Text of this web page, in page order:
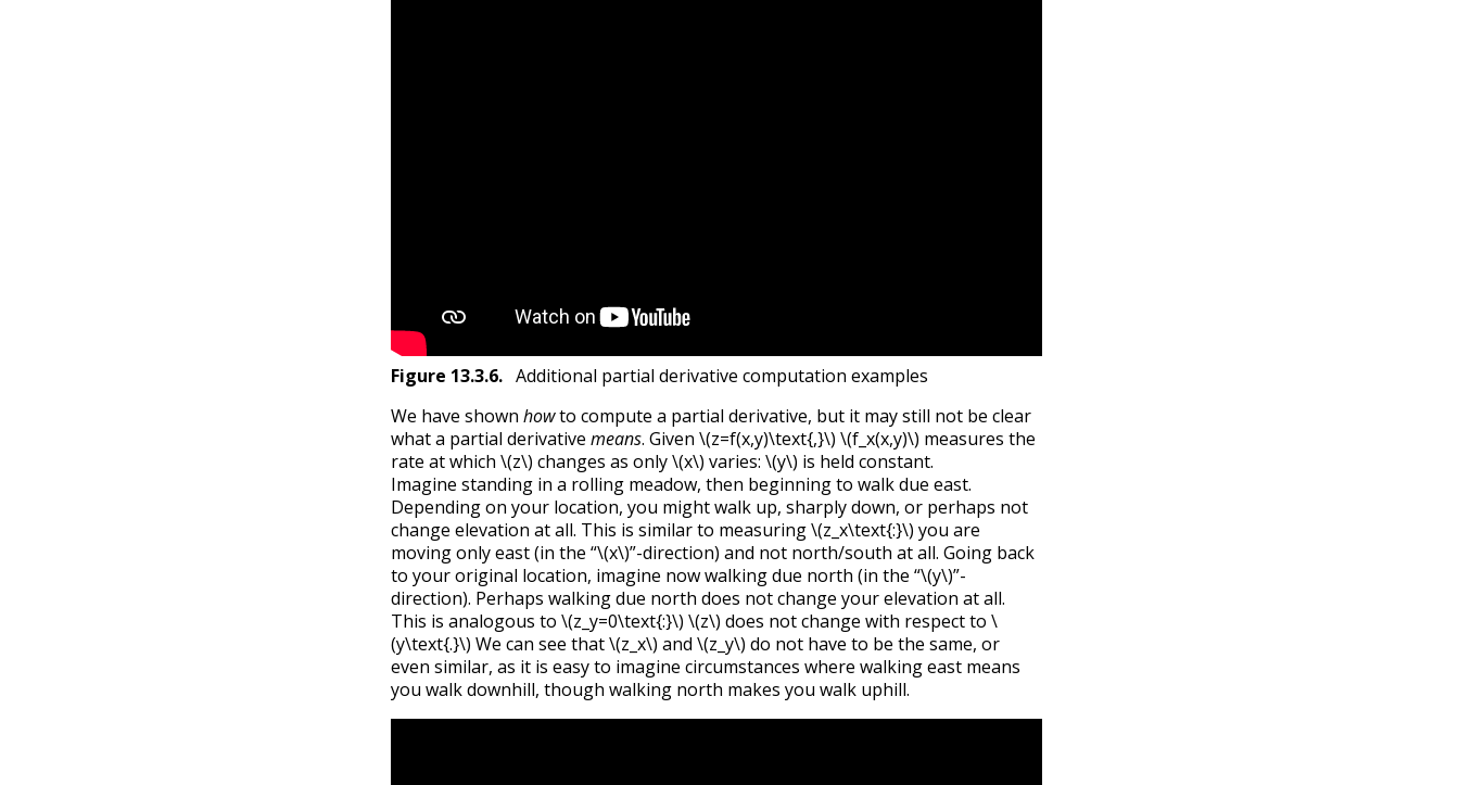
Figure 13.3.6. Additional partial derivative computation examples
We have shown howto compute a partial derivative, but it may still not be clear
what a partial derivative means. Given \(z=f(x,y)\text{,}\) \(f_x(x,y)\) measures the
rate at which \(z\) changes as only\(x\) varies: \(y\) is held constant.
Imagine standing in a rolling meadow, then beginning to walk due east.
Depending on your location, you might walk up, sharply down, or perhaps not
change elevation at all. This is similar to measuring\(z_x\text{:}\) you are
moving only east (in the “\(x\)”-direction) and not north/south at all. Going back
to your original location, imagine now walking due north (in the “\(y\)”-
direction). Perhaps walking due north does not change your elevation at all.
This is analogous to \(z_y=0\text{:}\) \(z\) does not change with respect to \
(y\text{.}\) We can see that\(z_x\) and \(z_y\) do not have to be the same, or
even similar, as it is easy to imagine circumstances where walking east means
you walk downhill, though walking north makes you walk uphill.